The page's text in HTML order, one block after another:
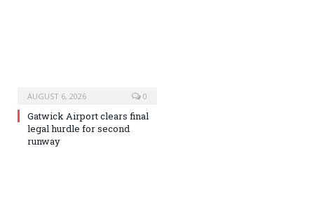
AUGUST 6, 2026 0
Gatwick Airport clears final
legal hurdle for second
runway